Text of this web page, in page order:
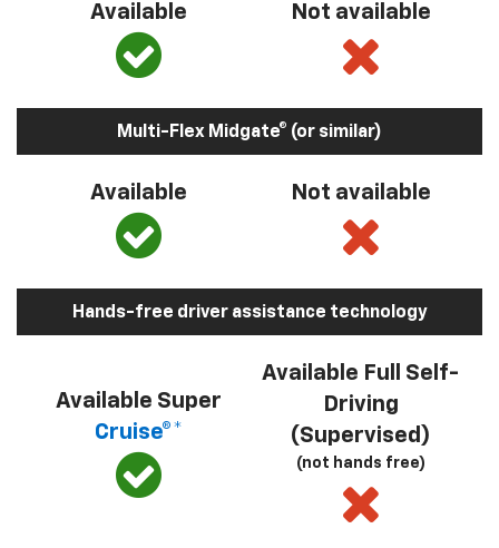
Available Not available
Multi-Flex Midgate® (or similar)
Available Not available
Hands-free driver assistance technology
Available Super
Cruise®*
Available Full Self-
Driving
(Supervised)
(not hands free)